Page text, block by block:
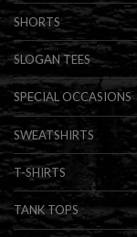
SHORTS
SLOGAN TEES
SPECIAL OCCASIONS
SWEATSHIRTS
T-SHIRTS
TANK TOPS